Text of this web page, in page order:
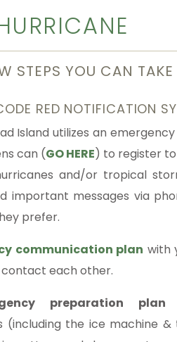
STEPS YOU CAN
RED NOTIFICATION
Island utilizes an
can (GO HERE) to register
and/or tropical
important messages via
prefer.
communication plan with
each other.
preparation plan
(including the ice machine